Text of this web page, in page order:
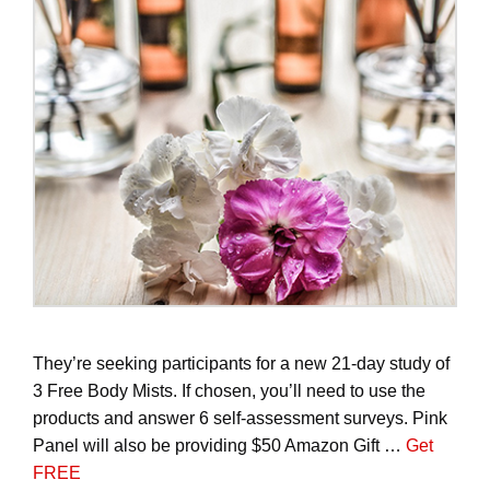
They’re seeking participants for a new 21-day study of
3 Free Body Mists. If chosen, you’ll need to use the
products and answer 6 self-assessment surveys. Pink
Panel will also be providing $50 Amazon Gift … Get
FREE